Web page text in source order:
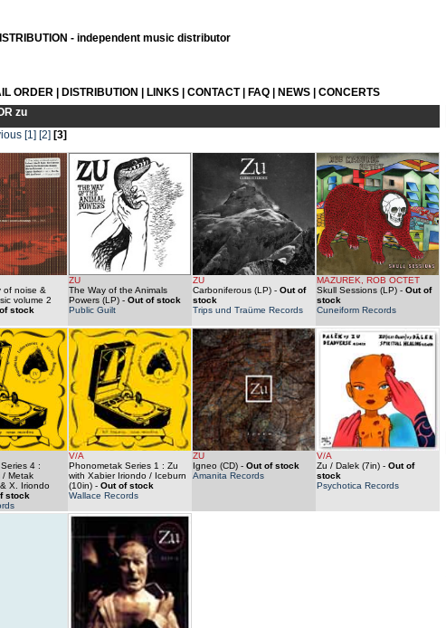
- independent music distributor
ORDER| DISTRIBUTION LINKS| CONTACT| FAQ| NEWS| CONCERTS
zu
[1] [2] [3]
of noise &
volume 2
stock
ZU
The Way of the Animals
Powers (LP)- Out of stock
Public Guilt
ZU
Carboniferous (LP)- Out of
stock
Trips und Traüme Records
MAZUREK, ROB OCTET
Skull Sessions (LP)- Out of
stock
Cuneiform Records
4 :
/ Metak
X. Iriondo
stock
V/A
Phonometak Series 1 : Zu
with Xabier Iriondo / Iceburn
(10in)- Out of stock
Wallace Records
ZU
Igneo (CD)- Out of stock
Amanita Records
V/A
Zu / Dalek (7in)- Out of
stock
Psychotica Records